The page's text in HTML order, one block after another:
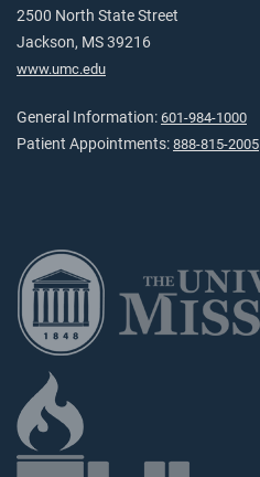
2500 North State Street
Jackson, MS 39216
www.umc.edu
General Information: 601-984-1000
Patient Appointments: 888-815-2005